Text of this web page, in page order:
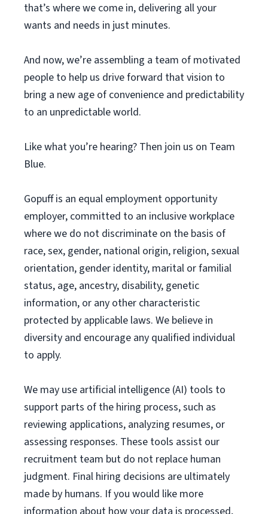
that’s where we come in, delivering all your
wants and needs in just minutes.
And now, we’re assembling a team of motivated
people to help us drive forward that vision to
bring a new age of convenience and predictability
to an unpredictable world.
Like what you’re hearing? Then join us on Team
Blue.
Gopuff is an equal employment opportunity
employer, committed to an inclusive workplace
where we do not discriminate on the basis of
race, sex, gender, national origin, religion, sexual
orientation, gender identity, marital or familial
status, age, ancestry, disability, genetic
information, or any other characteristic
protected by applicable laws. We believe in
diversity and encourage any qualified individual
to apply.
We may use artificial intelligence (AI) tools to
support parts of the hiring process, such as
reviewing applications, analyzing resumes, or
assessing responses. These tools assist our
recruitment team but do not replace human
judgment. Final hiring decisions are ultimately
made by humans. If you would like more